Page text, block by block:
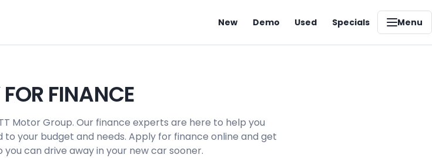
New Demo Used Specials Menu
FINANCE
Motor Group. Our finance experts are here to help you
your budget and needs. Apply for finance online and get
can drive away in your new car sooner.